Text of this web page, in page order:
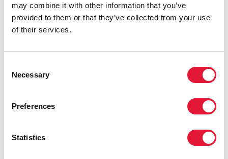
may combine it with other information that you’ve
provided to them or that they’ve collected from your use
of their services.
Selection
Necessary
Preferences
Statistics